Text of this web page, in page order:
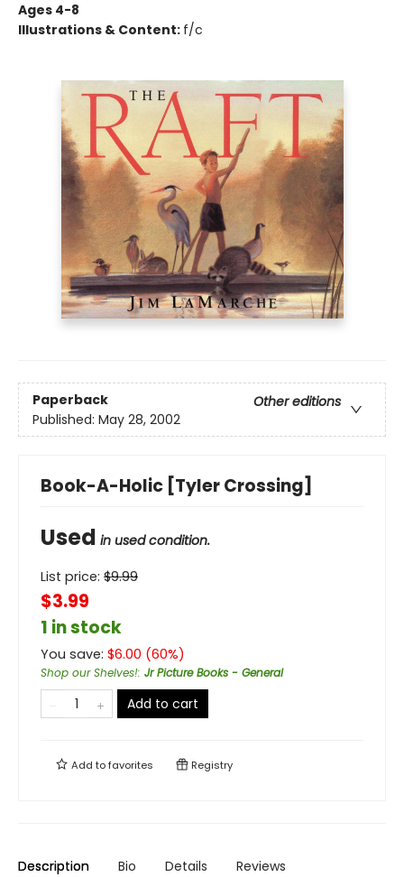
Ages 4-8
Illustrations & Content: f/c
Paperback
Other editions
Published: May 28, 2002
Book-A-Holic [Tyler Crossing]
Used in used condition.
List price: $9.99
$3.99
1 in stock
You save: $6.00 (60%)
Shop our Shelves!: Jr Picture Books - General
Add to cart
Add tofavorites Registry
Description Bio Details Reviews